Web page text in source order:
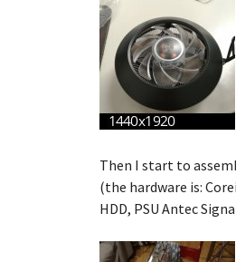
Then I start to
(the hardware is:
HDD, PSU Antec